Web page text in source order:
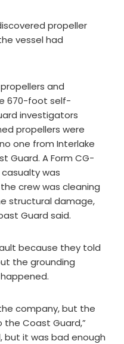
propeller
vessel had
and
670-foot self-
investigators
propellers were
one from Interlake
Guard. A Form CG-
was
crew was cleaning
structural damage,
Guard said.
because they told
the grounding
company, but the
Coast Guard,”
but it was bad enough